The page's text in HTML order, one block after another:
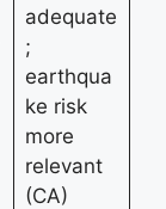
adequate
;
earthqua
ke risk
more
relevant
(CA)